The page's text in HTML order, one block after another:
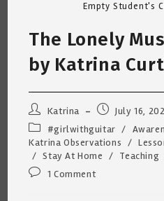
Empty Student's
The Lonely
by Katrina
Post
author:
Katrina
PostJuly 16,
Post
category:
#girlwithguitar /
Katrina Observations /
/ Stay At Home / Teaching
Post1 Comment